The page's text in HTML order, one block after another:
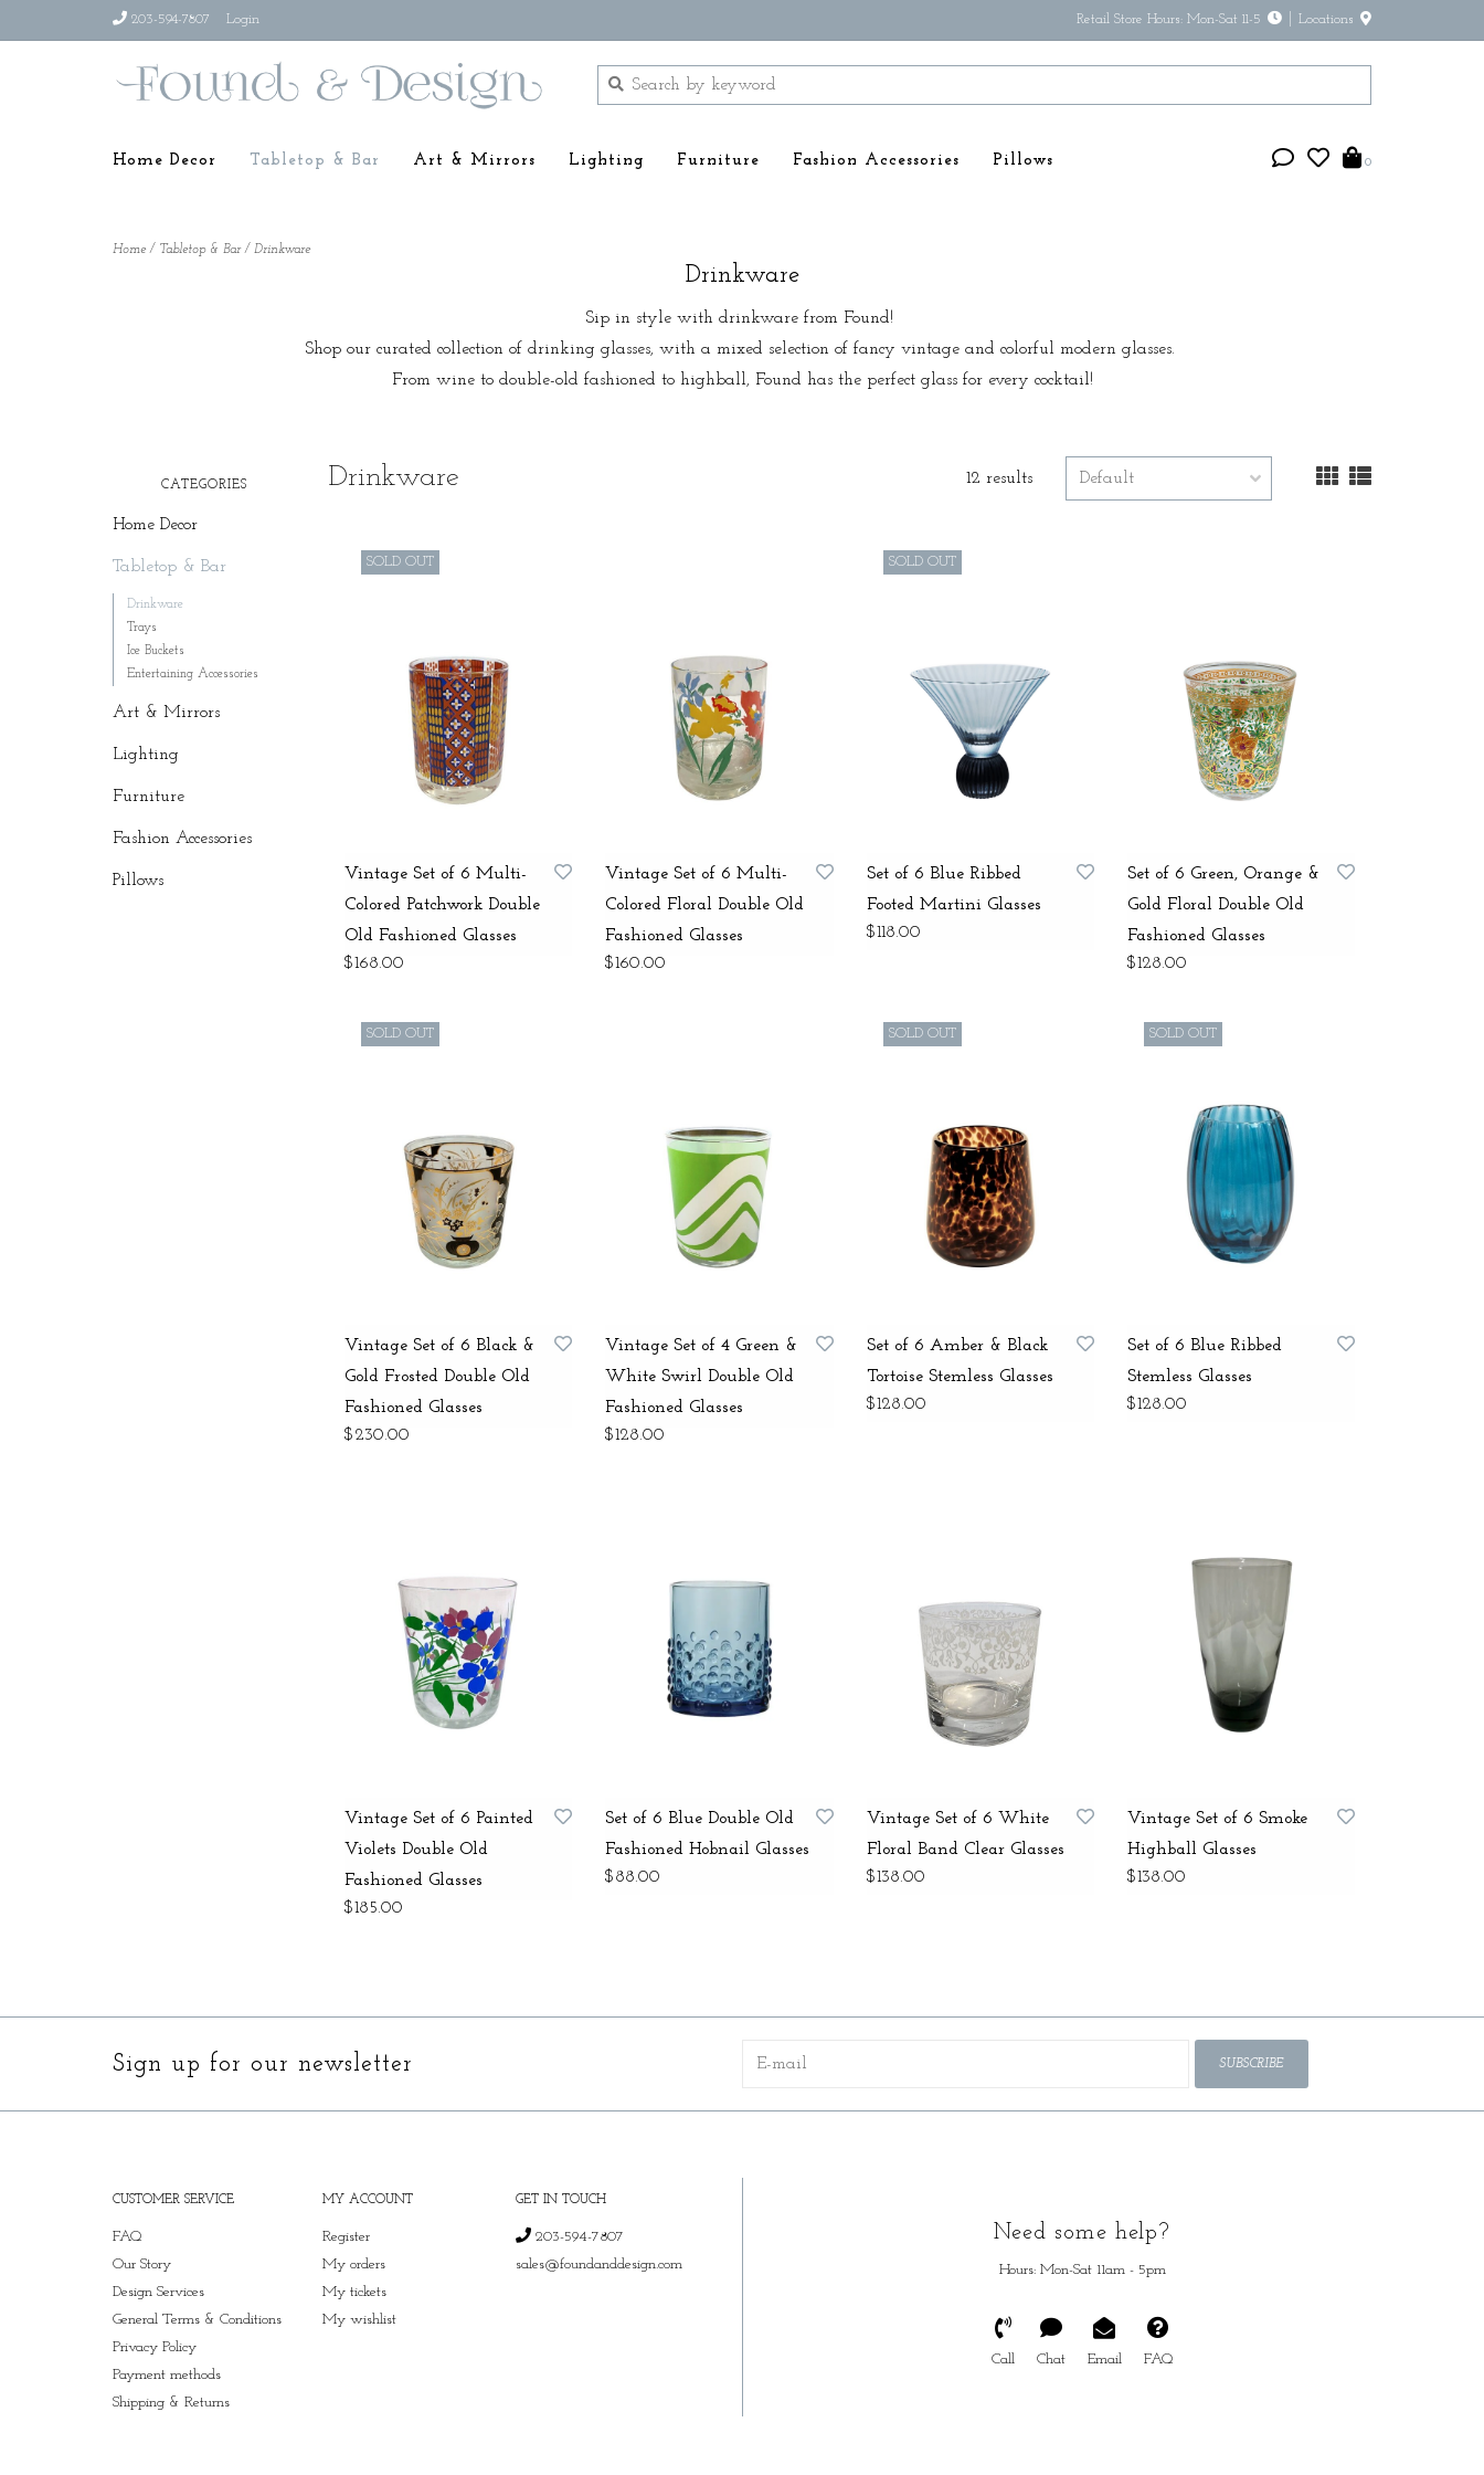
203-594-7807 Login Retail Store Hours: Mon-Sat 11-5 Locations
Home Decor Tabletop & Bar Art & Mirrors Lighting Furniture Fashion Accessories Pillows 0
Home / Tabletop & Bar/ Drinkware
Drinkware
Sip in style with drinkware from Found!
Shop our curated collection of drinking glasses, with a mixed selection of fancy vintage and colorful modern glasses.
From wine to double-old fashioned to highball, Found has the perfect glass for every cocktail!
CATEGORIES
Home Decor
Tabletop & Bar
Drinkware
Trays
Ice Buckets
Entertaining Accessories
Art & Mirrors
Lighting
Furniture
Fashion Accessories
Pillows
Drinkware 12 results
SOLD OUT
Vintage Set of 6 Multi-
Colored Patchwork Double
Old Fashioned Glasses
$168.00
Vintage Set of 6 Multi-
Colored Floral Double Old
Fashioned Glasses
$160.00
SOLD OUT
Set of 6 Blue Ribbed
Footed Martini Glasses
$118.00
Set of 6 Green, Orange &
Gold Floral Double Old
Fashioned Glasses
$128.00
SOLD OUT
Vintage Set of 6 Black &
Gold Frosted Double Old
Fashioned Glasses
$230.00
Vintage Set of 4 Green &
White Swirl Double Old
Fashioned Glasses
$128.00
SOLD OUT
Set of 6 Amber & Black
Tortoise Stemless Glasses
$128.00
SOLD OUT
Set of 6 Blue Ribbed
Stemless Glasses
$128.00
Vintage Set of 6 Painted
Violets Double Old
Fashioned Glasses
$185.00
Set of 6 Blue Double Old
Fashioned Hobnail Glasses
$88.00
Vintage Set of 6 White
Floral Band Clear Glasses
$138.00
Vintage Set of 6 Smoke
Highball Glasses
$138.00
Sign up for our newsletter SUBSCRIBE
CUSTOMER SERVICE
FAQ
Our Story
Design Services
General Terms & Conditions
Privacy Policy
Payment methods
Shipping & Returns
MY ACCOUNT
Register
My orders
My tickets
My wishlist
GET IN TOUCH
203-594-7807
sales@foundanddesign.com
Need some help?
Hours: Mon-Sat 11am - 5pm
Call Chat Email FAQ